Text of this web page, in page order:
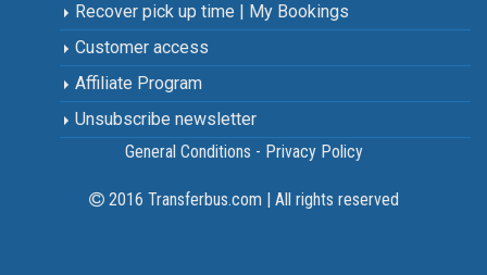
Recover pick up time | My Bookings
Customer access
Affiliate Program
Unsubscribe newsletter
General Conditions - Privacy Policy
2016 Transferbus.com | All rights reserved